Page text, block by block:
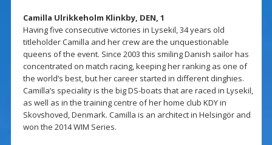
Camilla Ulrikkeholm Klinkby, DEN, 1
Having five consecutive victories in Lysekil, 34 years old
titleholder Camilla and her crew are the unquestionable
queens of the event. Since 2003 this smiling Danish sailor has
concentrated on match racing, keeping her ranking as one of
the world’s best, but her career started in different dinghies.
Camilla’s speciality is the big DS-boats that are raced in Lysekil,
as well as in the training centre of her home club KDY in
Skovshoved, Denmark. Camilla is an architect in Helsingör and
won the 2014 WIM Series.